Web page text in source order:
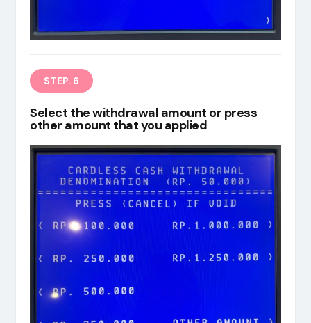
STEP. 6
Select the withdrawal amount or press
other amount that you applied